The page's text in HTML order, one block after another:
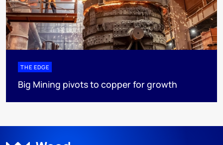
THE EDGE
Big Mining pivots to copper for growth